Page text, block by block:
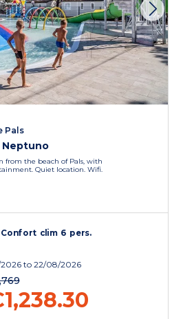
Pals
Neptuno
from the beach of Pals, with
Quiet location. Wifi.
clim 6 pers.
to 22/08/2026